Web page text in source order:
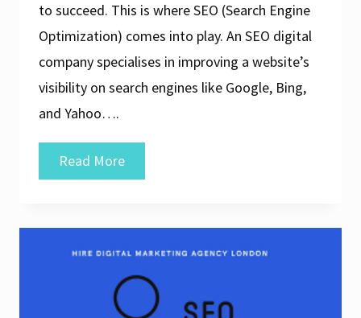
to succeed. This is where SEO (Search Engine
Optimization) comes into play. An SEO digital
company specialises in improving a website’s
visibility on search engines like Google, Bing,
and Yahoo….
Read MoreUnlocking
Success:
of
an